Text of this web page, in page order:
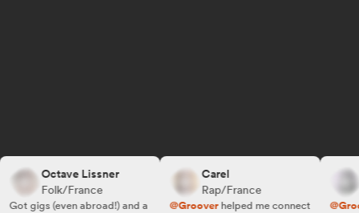
Octave Lissner
Folk/France
gigs (even abroad!) and a
Carel
Rap/France
@Grooverhelped me connect